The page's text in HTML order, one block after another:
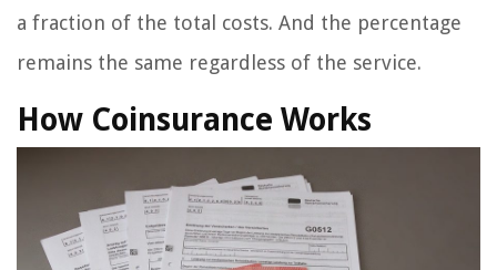
a fraction of the total costs. And the percentage
remains the same regardless of the service.
How Coinsurance Works